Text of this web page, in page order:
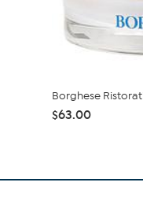
Borghese
$63.00